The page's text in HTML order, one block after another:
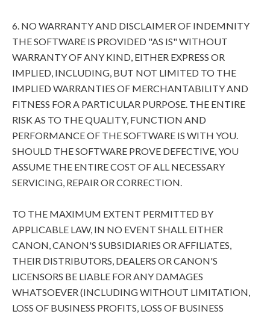
6. NO WARRANTY AND DISCLAIMER OF INDEMNITY
THE SOFTWARE IS PROVIDED "AS IS" WITHOUT
WARRANTY OF ANY KIND, EITHER EXPRESS OR
IMPLIED, INCLUDING, BUT NOT LIMITED TO THE
IMPLIED WARRANTIES OF MERCHANTABILITY AND
FITNESS FOR A PARTICULAR PURPOSE. THE ENTIRE
RISK AS TO THE QUALITY, FUNCTION AND
PERFORMANCE OF THE SOFTWARE IS WITH YOU.
SHOULD THE SOFTWARE PROVE DEFECTIVE, YOU
ASSUME THE ENTIRE COST OF ALL NECESSARY
SERVICING, REPAIR OR CORRECTION.
TO THE MAXIMUM EXTENT PERMITTED BY
APPLICABLE LAW, IN NO EVENT SHALL EITHER
CANON, CANON'S SUBSIDIARIES OR AFFILIATES,
THEIR DISTRIBUTORS, DEALERS OR CANON'S
LICENSORS BE LIABLE FOR ANY DAMAGES
WHATSOEVER (INCLUDING WITHOUT LIMITATION,
LOSS OF BUSINESS PROFITS, LOSS OF BUSINESS